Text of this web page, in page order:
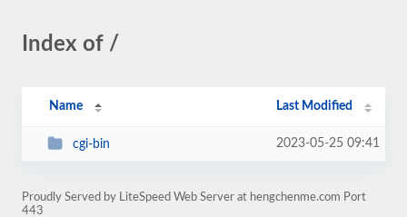
Index of /
Name Last Modified
cgi-bin 2023-05-25 09:41
Proudly Served by LiteSpeed Web Server at hengchenme.com Port
443